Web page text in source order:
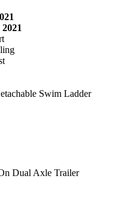
Swim Ladder
Dual Axle Trailer